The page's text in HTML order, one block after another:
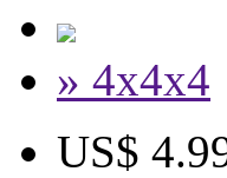
» 4x4x4
US$